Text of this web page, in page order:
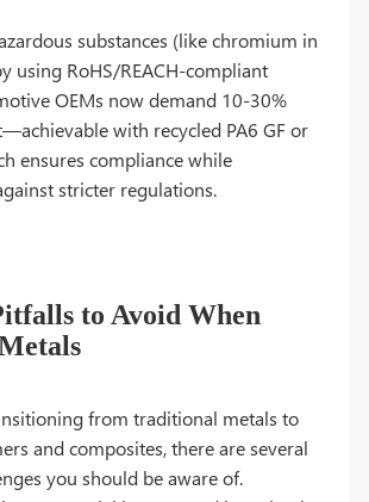
substances (like chromium in
using RoHS/REACH-compliant
OEMs now demand 10-30%
with recycled PA6 GF or
ensures compliance while
stricter regulations.
to Avoid When
from traditional metals to
and composites, there are several
you should be aware of.